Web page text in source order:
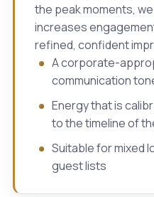
the peak moments,
increases
refined, confident
A corporate-
communication
Energy that is
to the timeline of
Suitable for mixed
guest lists